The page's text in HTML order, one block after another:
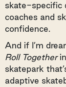
skate-specific
coaches and
confidence.
And if I’m
Roll Together
skatepark
adaptive